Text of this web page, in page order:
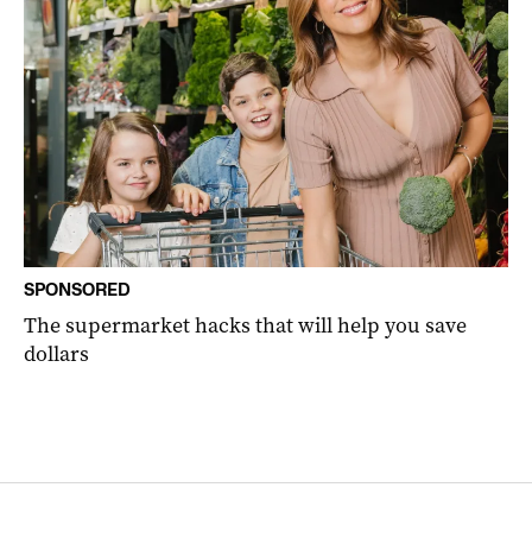
SPONSORED
The supermarket hacks that will help you save
dollars